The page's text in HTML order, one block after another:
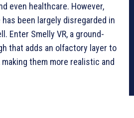
even healthcare. However,
been largely disregarded in
Enter Smelly VR, a ground-
that adds an olfactory layer to
them more realistic and